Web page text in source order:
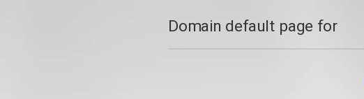
Domain default page for